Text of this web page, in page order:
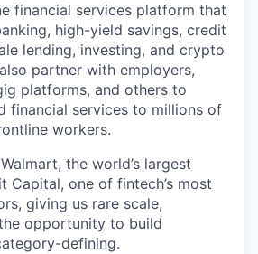
financial services platform that
high-yield savings, credit
lending, investing, and crypto
partner with employers,
platforms, and others to
financial services to millions of
workers.
the world’s largest
Capital, one of fintech’s most
giving us rare scale,
opportunity to build
defining.